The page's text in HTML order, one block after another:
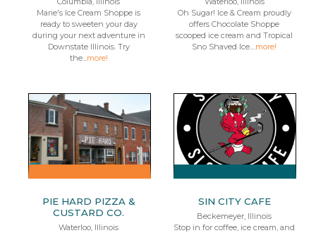
Marie's Ice Cream Shoppe is
ready to sweeten your day
during your next adventure in
Downstate Illinois. Try
the...more!
Oh Sugar! Ice & Cream proudly
offers Chocolate Shoppe
scooped ice cream and Tropical
Sno Shaved Ice....more!
PIE HARD PIZZA &
CUSTARD CO.
Waterloo, Illinois
SIN CITY CAFE
Beckemeyer, Illinois
Stop in for coffee, ice cream, and